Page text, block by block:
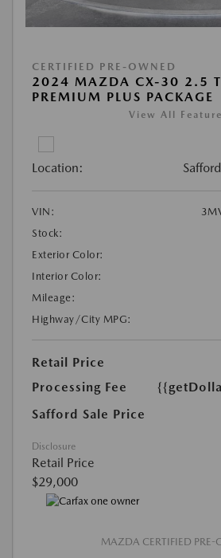
CERTIFIED PRE-OWNED
2024 MAZDA CX-30 2.5
PREMIUM PLUS PACKAGE
View All
Location:
VIN:
Stock:
Exterior Color:
Interior Color:
Mileage:
Highway/City MPG:
Retail Price
Processing Fee
Safford Sale Price
Disclosure
Retail Price
$29,000
MAZDA CERTIFIED PRE-